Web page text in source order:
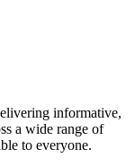
informative,
a wide range of
to everyone.